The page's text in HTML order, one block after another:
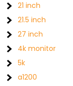
21 inch
21.5 inch
27 inch
4k monitor
5k
a1200